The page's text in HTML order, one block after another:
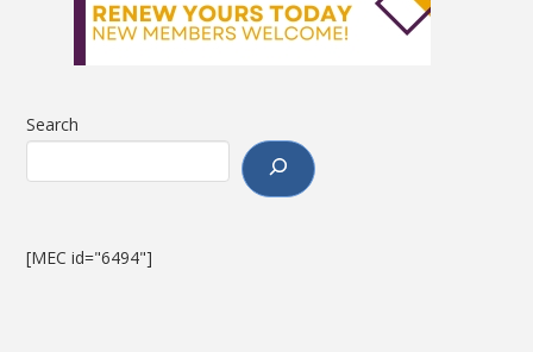
Search
[MEC id="6494"]